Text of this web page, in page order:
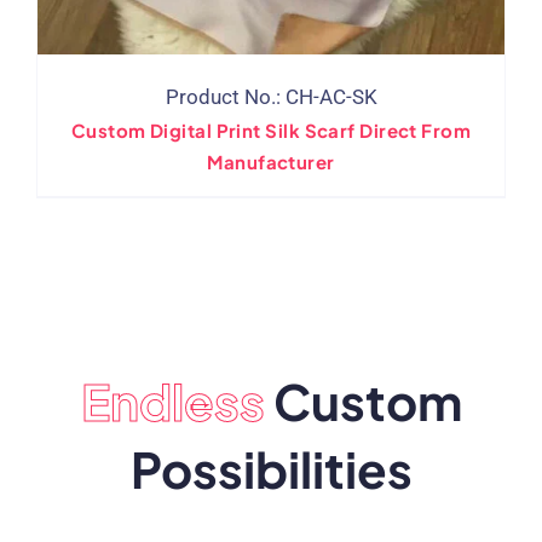
Product No.: CH-AC-SK
Custom Digital Print Silk Scarf Direct From
Manufacturer
EndlessCustom
Possibilities